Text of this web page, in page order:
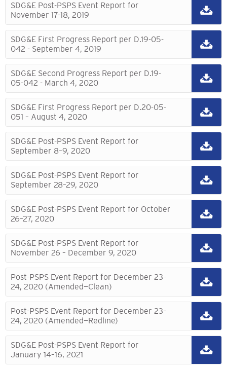
SDG&E Post-PSPS Event Report for
November 17-18, 2019
SDG&E First Progress Report per D.19-05-
042 - September 4, 2019
SDG&E Second Progress Report per D.19-
05-042 - March 4, 2020
SDG&E First Progress Report per D.20-05-
051 – August 4, 2020
SDG&E Post-PSPS Event Report for
September 8–9, 2020
SDG&E Post-PSPS Event Report for
September 28–29, 2020
SDG&E Post-PSPS Event Report for October
26–27, 2020
SDG&E Post-PSPS Event Report for
November 26 – December 9, 2020
Post-PSPS Event Report for December 23–
24, 2020 (Amended—Clean)
Post-PSPS Event Report for December 23–
24, 2020 (Amended—Redline)
SDG&E Post-PSPS Event Report for
January 14–16, 2021